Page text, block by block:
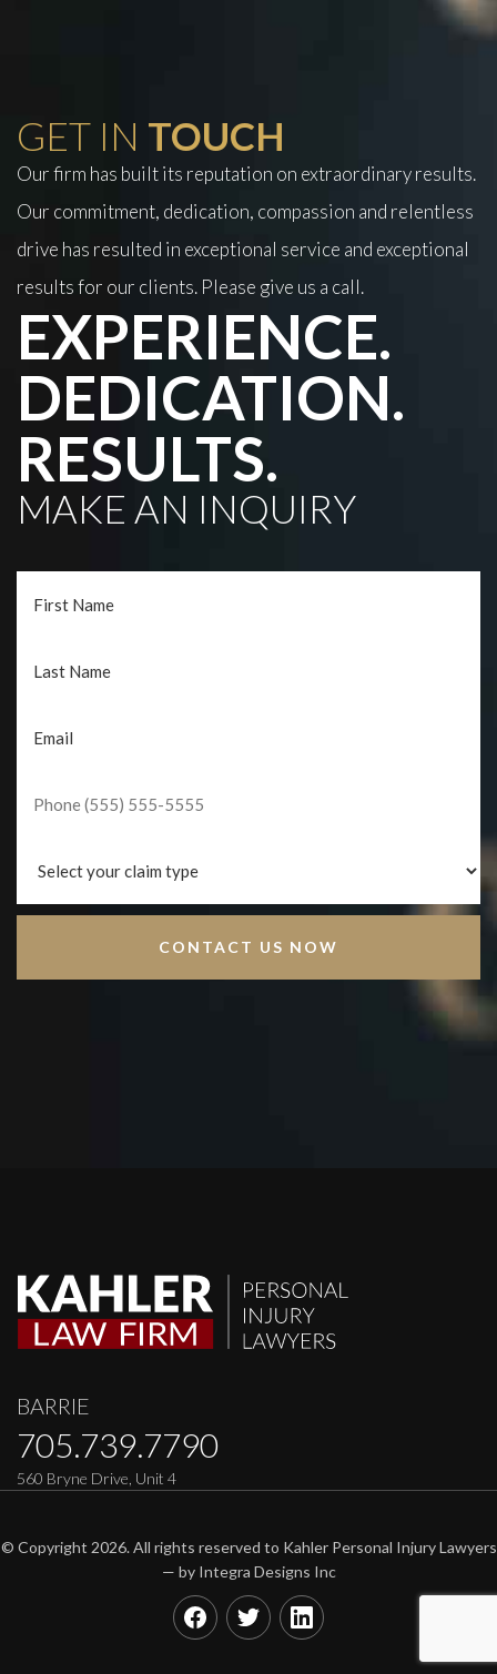
GET IN TOUCH
Our firm has built its reputation on extraordinary results.
Our commitment, dedication, compassion and relentless
drive has resulted in exceptional service and exceptional
results for our clients. Please give us a call.
EXPERIENCE.
DEDICATION.
RESULTS.
MAKE AN INQUIRY
BARRIE
705.739.7790
560 Bryne Drive, Unit 4
© Copyright 2026. All rights reserved to Kahler Personal Injury Lawyers
— by Integra Designs Inc